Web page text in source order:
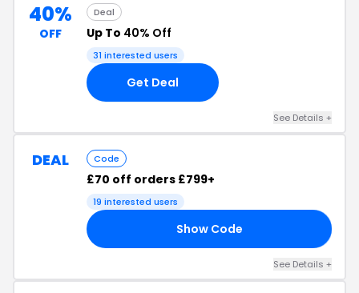
40%
OFF
Deal
Up To 40% Off
31 interested users
Get Deal
See Details +
DEAL Code
£70 off orders £799+
19 interested users
Show Code
See Details +